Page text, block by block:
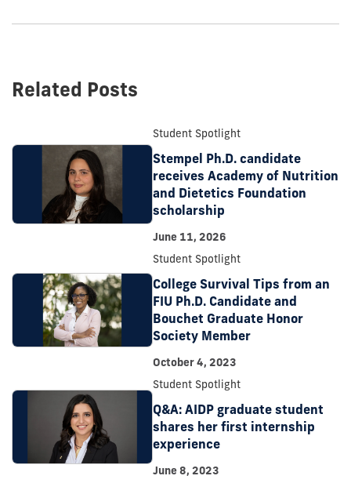
Related Posts
Student Spotlight
Stempel Ph.D. candidate
receives Academy of Nutrition
and Dietetics Foundation
scholarship
June 11, 2026
Student Spotlight
College Survival Tips from an
FIU Ph.D. Candidate and
Bouchet Graduate Honor
Society Member
October 4, 2023
Student Spotlight
Q&A: AIDP graduate student
shares her first internship
experience
June 8, 2023